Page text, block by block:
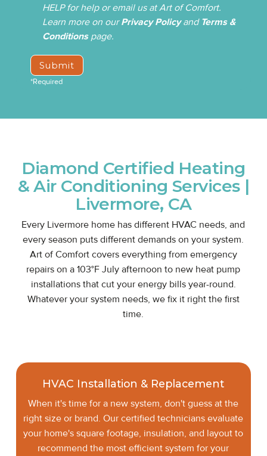
HELP for help or email us at Art of Comfort.
Learn more on ourPrivacy Policyand Terms &
Conditions page.
*Required
Diamond Certified Heating
& Air Conditioning Services |
Livermore, CA
Every Livermore home has different HVAC needs, and
every season puts different demands on your system.
Art of Comfort covers everything from emergency
repairs on a 103°F July afternoon to new heat pump
installations that cut your energy bills year-round.
Whatever your system needs, we fix it right the first
time.
HVAC Installation & Replacement
When it's time for a new system, don't guess at the
right size or brand. Our certified technicians evaluate
your home's square footage, insulation, and layout to
recommend the most efficient system for your